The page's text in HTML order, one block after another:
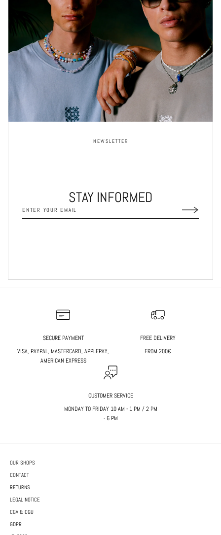
NEWSLETTER
STAY INFORMED
SECURE PAYMENT
VISA, PAYPAL, MASTERCARD, APPLEPAY,
AMERICAN EXPRESS
FREE DELIVERY
FROM 200€
CUSTOMER SERVICE
MONDAY TO FRIDAY 10 AM - 1 PM / 2 PM
- 6 PM
OUR SHOPS
CONTACT
RETURNS
LEGAL NOTICE
CGV & CGU
GDPR